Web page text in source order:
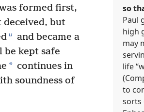
formed first,
deceived, but
u and became a
be kept safe
* continues in
soundness of
so
Paul
high
may
life
to
sorts